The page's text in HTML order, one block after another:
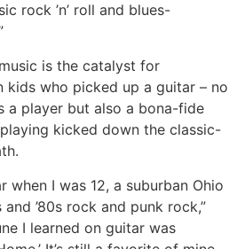
rock ’n’ roll and blues-
is the catalyst for
kids who picked up a guitar – no
a player but also a bona-fide
kicked down the classic-
when I was 12, a suburban Ohio
’80s rock and punk rock,”
I learned on guitar was